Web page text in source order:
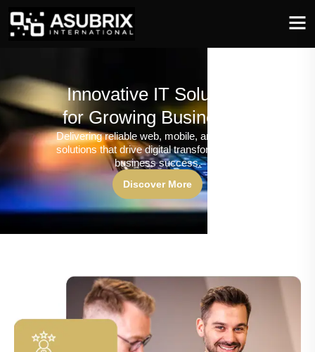
Innovative IT Solutions
for Growing Businesses
Delivering reliable web, mobile, and software
solutions that drive digital transformation and
business success.
Discover More